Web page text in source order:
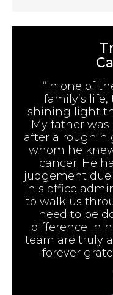
“In one of
family’s
shining light
My father was
after a rough
whom he
cancer. He
judgement
his office
to walk us
need to be
difference in
team are truly
forever